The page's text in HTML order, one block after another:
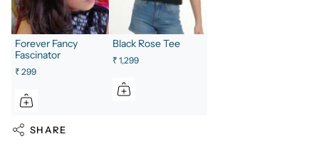
Forever Fancy
Fascinator
₹ 299
Black Rose Tee
₹ 1,299
SHARE